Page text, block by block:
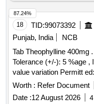
18 TID:99073392
Punjab, India
NCB
Tab Theophylline 400mg . Tab Theophylline 400mg [Quantity
Tolerance (+/-): 5 %age ,
value variation Permitt
Worth : Refer Document
Date :12 August 2026
87.24%